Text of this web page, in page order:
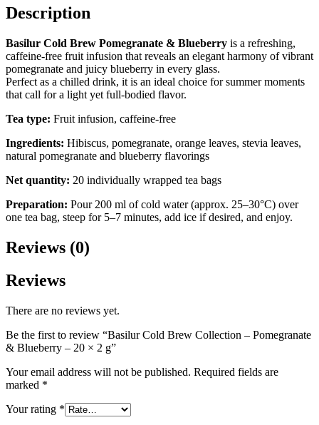
2
g
Description
Basilur Cold Brew Pomegranate & Blueberry is a refreshing,
caffeine-free fruit infusion that reveals an elegant harmony of vibrant
pomegranate and juicy blueberry in every glass.
Perfect as a chilled drink, it is an ideal choice for summer moments
that call for a light yet full-bodied flavor.
Tea type: Fruit infusion, caffeine-free
Ingredients: Hibiscus, pomegranate, orange leaves, stevia leaves,
natural pomegranate and blueberry flavorings
Net quantity: 20 individually wrapped tea bags
Preparation: Pour 200 ml of cold water (approx. 25–30°C) over
one tea bag, steep for 5–7 minutes, add ice if desired, and enjoy.
Reviews (0)
Reviews
There are no reviews yet.
Be the first to review “Basilur Cold Brew Collection – Pomegranate
& Blueberry – 20 × 2 g”
Your email address will not be published. Required fields are
marked *
Your rating *